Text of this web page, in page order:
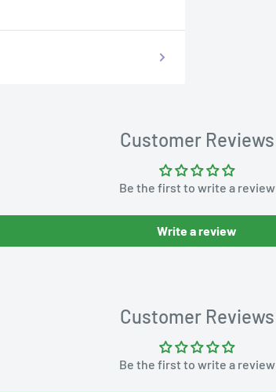
Customer Reviews
Be the first to write a review
Write a review
Customer Reviews
Be the first to write a review